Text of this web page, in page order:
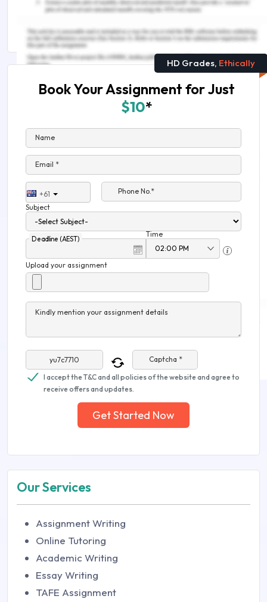
A Short Guide For BUMGT6927 Creativity and
HD Grades, Ethically
Book Your Assignment for Just
$10*
Name
Email *
+61
Phone No.*
Subject
Deadline (AEST)
Time
Upload your assignment
Kindly mention your assignment details
Captcha *
I accept the T&C and all policies of the website and agree to
receive offers and updates.
Get Started Now
Our Services
Assignment Writing
Online Tutoring
Academic Writing
Essay Writing
TAFE Assignment